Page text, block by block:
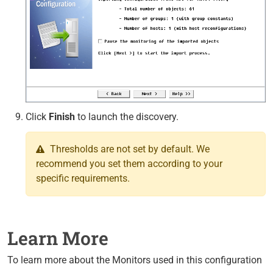
Click Finish to launch the discovery.
Thresholds are not set by default. We
recommend you set them according to your
specific requirements.
Learn More
To learn more about the Monitors used in this configuration